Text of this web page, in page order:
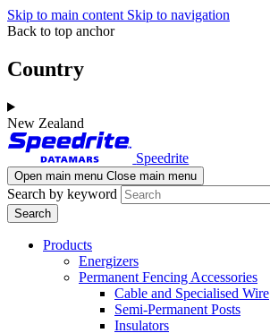
Skip to main content Skip to navigation
Back to top anchor
Country
New Zealand
Speedrite
Open main menu Close main menu
Search by keyword
Products
Energizers
Permanent Fencing Accessories
Cable and Specialised Wire
Semi-Permanent Posts
Insulators